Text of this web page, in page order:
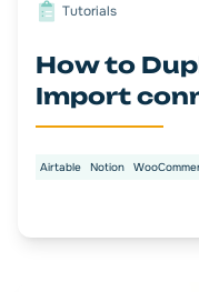
Tutorials
How to
Import
Airtable Notion